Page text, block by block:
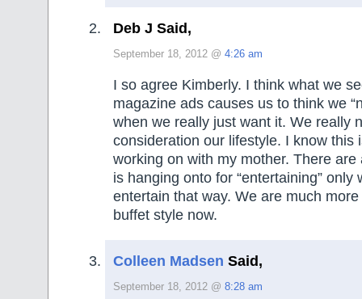
Deb J Said,
September 18, 2012 @ 4:26 am
I so agree Kimberly. I think what we
magazine ads causes us to think we
when we really just want it. We really
consideration our lifestyle. I know this
working on with my mother. There are
is hanging onto for “entertaining” only
entertain that way. We are much
buffet style now.
Colleen Madsen Said,
September 18, 2012 @ 8:28 am